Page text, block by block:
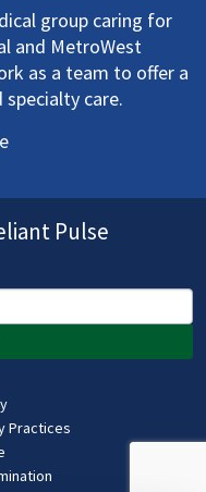
group caring for
and MetroWest
as a team to offer a
care.
Pulse
Practices